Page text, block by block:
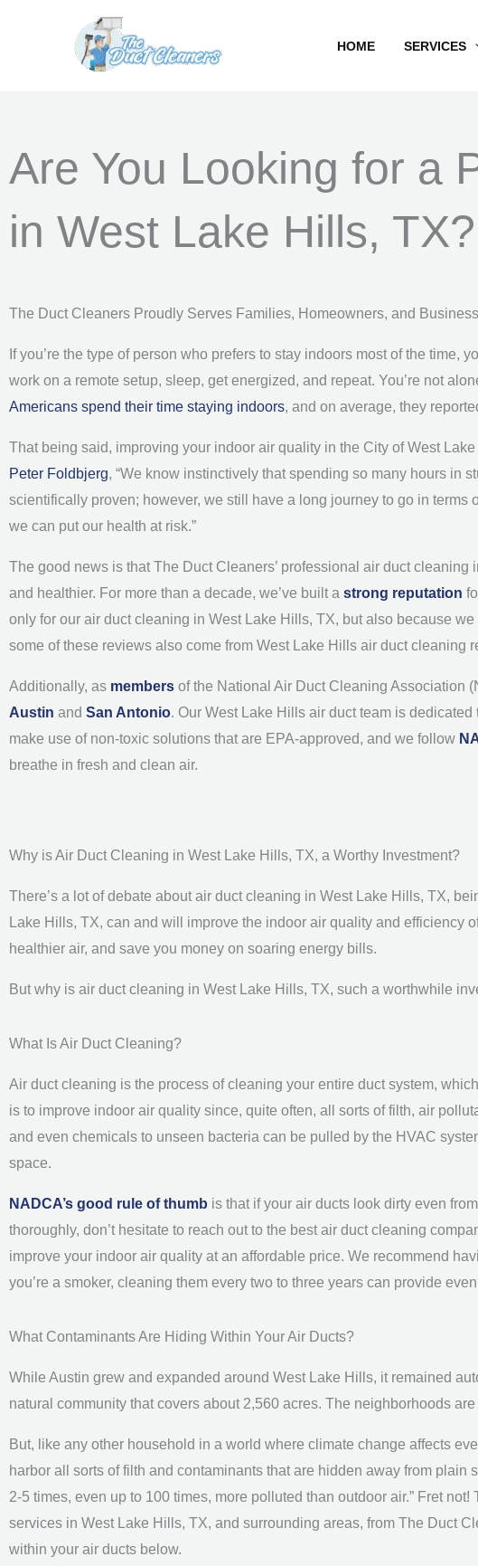
HOME SERVICES
Are You Looking for a
in West Lake Hills, TX?
The Duct Cleaners Proudly Serves Families, Homeowners, and
If you’re the type of person who prefers to stay indoors most of the
work on a remote setup, sleep, get energized, and repeat. You’re not
Americans spend their time staying indoors, and on average, they
That being said, improving your indoor air quality in the City of West
Peter Foldbjerg, “We know instinctively that spending so many hours in
scientifically proven; however, we still have a long journey to go in terms
we can put our health at risk.”
The good news is that The Duct Cleaners’ professional air duct
and healthier. For more than a decade, we’ve built a strong reputation
only for our air duct cleaning in West Lake Hills, TX, but also because
some of these reviews also come from West Lake Hills air duct cleaning
Additionally, as members of the National Air Duct Cleaning Association
Austin and San Antonio. Our West Lake Hills air duct team is
make use of non-toxic solutions that are EPA-approved, and we follow
breathe in fresh and clean air.
Why is Air Duct Cleaning in West Lake Hills, TX, a Worthy Investment?
There’s a lot of debate about air duct cleaning in West Lake Hills, TX,
Lake Hills, TX, can and will improve the indoor air quality and efficiency
healthier air, and save you money on soaring energy bills.
But why is air duct cleaning in West Lake Hills, TX, such a worthwhile
What Is Air Duct Cleaning?
Air duct cleaning is the process of cleaning your entire duct system,
is to improve indoor air quality since, quite often, all sorts of filth, air
and even chemicals to unseen bacteria can be pulled by the HVAC
space.
NADCA’s good rule of thumb is that if your air ducts look dirty even
thoroughly, don’t hesitate to reach out to the best air duct cleaning
improve your indoor air quality at an affordable price. We recommend
you’re a smoker, cleaning them every two to three years can provide
What Contaminants Are Hiding Within Your Air Ducts?
While Austin grew and expanded around West Lake Hills, it remained
natural community that covers about 2,560 acres. The neighborhoods
But, like any other household in a world where climate change affects
harbor all sorts of filth and contaminants that are hidden away from plain
2-5 times, even up to 100 times, more polluted than outdoor air.” Fret
services in West Lake Hills, TX, and surrounding areas, from The Duct
within your air ducts below.